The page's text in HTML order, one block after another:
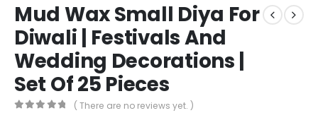
Mud Wax Small Diya For
Diwali | Festivals And
Wedding Decorations |
Set Of 25 Pieces
( There are no reviews yet. )